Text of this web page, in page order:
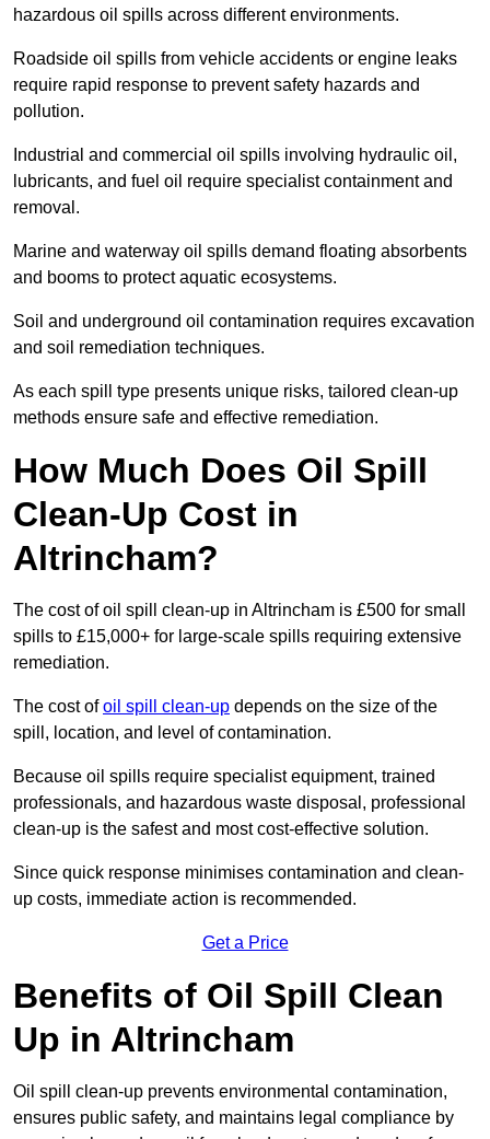
hazardous oil spills across different environments.
Roadside oil spills from vehicle accidents or engine leaks
require rapid response to prevent safety hazards and
pollution.
Industrial and commercial oil spills involving hydraulic oil,
lubricants, and fuel oil require specialist containment and
removal.
Marine and waterway oil spills demand floating absorbents
and booms to protect aquatic ecosystems.
Soil and underground oil contamination requires excavation
and soil remediation techniques.
As each spill type presents unique risks, tailored clean-up
methods ensure safe and effective remediation.
How Much Does Oil Spill
Clean-Up Cost in
Altrincham?
The cost of oil spill clean-up in Altrincham is £500 for small
spills to £15,000+ for large-scale spills requiring extensive
remediation.
The cost ofoil spill clean-up depends on the size of the
spill, location, and level of contamination.
Because oil spills require specialist equipment, trained
professionals, and hazardous waste disposal, professional
clean-up is the safest and most cost-effective solution.
Since quick response minimises contamination and clean-
up costs, immediate action is recommended.
Get a Price
Benefits of Oil Spill Clean
Up in Altrincham
Oil spill clean-up prevents environmental contamination,
ensures public safety, and maintains legal compliance by